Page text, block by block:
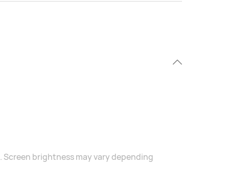
Screen brightness may vary depending